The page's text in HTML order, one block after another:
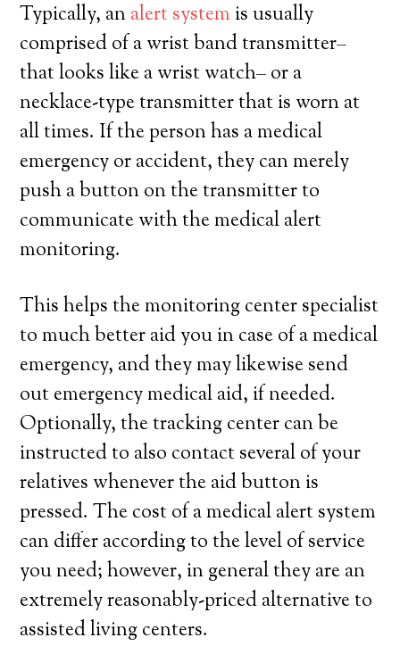
Typically, analert system is usually
comprised of a wrist band transmitter–
that looks like a wrist watch– or a
necklace-type transmitter that is worn at
all times. If the person has a medical
emergency or accident, they can merely
push a button on the transmitter to
communicate with the medical alert
monitoring.
This helps the monitoring center specialist
to much better aid you in case of a medical
emergency, and they may likewise send
out emergency medical aid, if needed.
Optionally, the tracking center can be
instructed to also contact several of your
relatives whenever the aid button is
pressed. The cost of a medical alert system
can differ according to the level of service
you need; however, in general they are an
extremely reasonably-priced alternative to
assisted living centers.